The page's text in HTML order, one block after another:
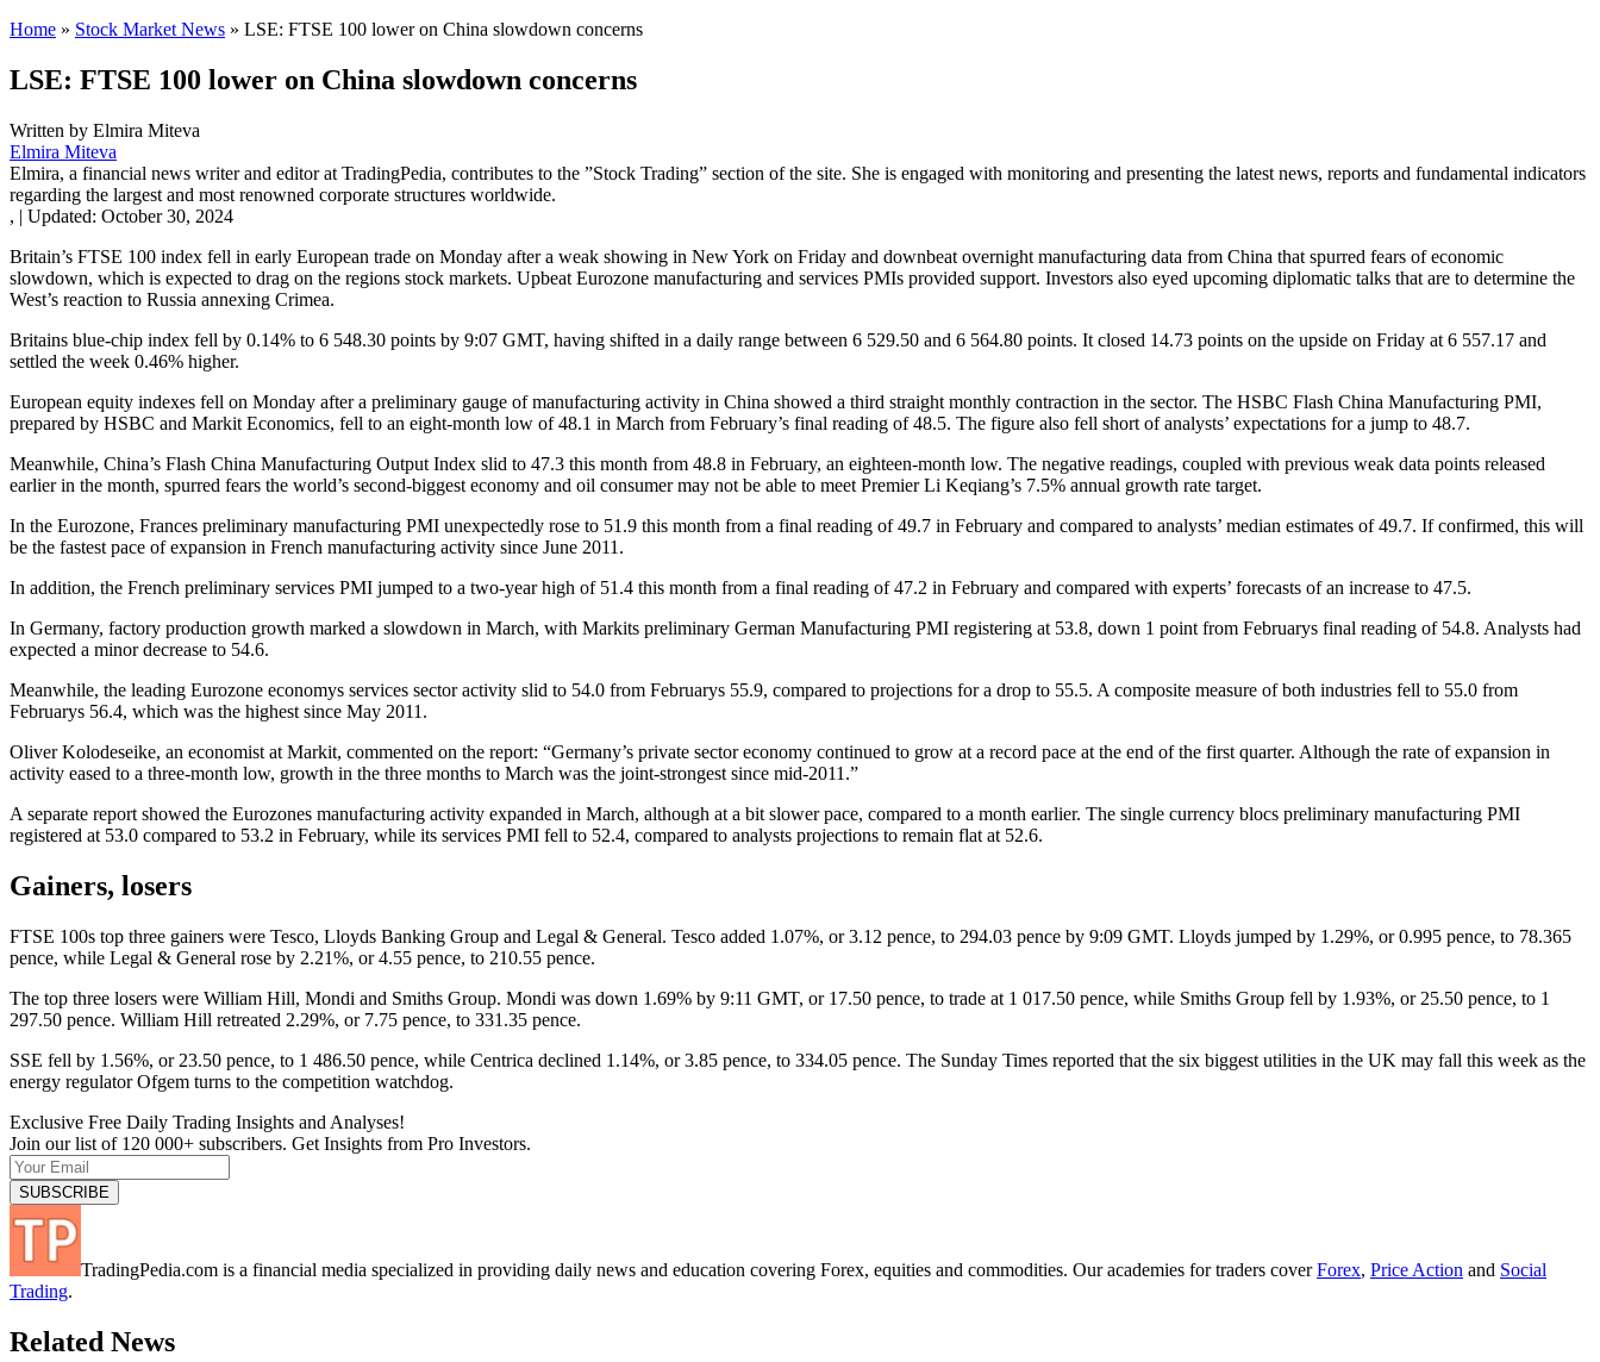
Home » Stock Market News » LSE: FTSE 100 lower on China slowdown concerns
LSE: FTSE 100 lower on China slowdown concerns
Written by Elmira Miteva
Elmira Miteva
Elmira, a financial news writer and editor at TradingPedia, contributes to the ”Stock Trading” section of the site. She is engaged with monitoring and presenting the latest news, reports and fundamental indicators
regarding the largest and most renowned corporate structures worldwide.
, | Updated: October 30, 2024
Britain’s FTSE 100 index fell in early European trade on Monday after a weak showing in New York on Friday and downbeat overnight manufacturing data from China that spurred fears of economic
slowdown, which is expected to drag on the regions stock markets. Upbeat Eurozone manufacturing and services PMIs provided support. Investors also eyed upcoming diplomatic talks that are to determine the
West’s reaction to Russia annexing Crimea.
Britains blue-chip index fell by 0.14% to 6 548.30 points by 9:07 GMT, having shifted in a daily range between 6 529.50 and 6 564.80 points. It closed 14.73 points on the upside on Friday at 6 557.17 and
settled the week 0.46% higher.
European equity indexes fell on Monday after a preliminary gauge of manufacturing activity in China showed a third straight monthly contraction in the sector. The HSBC Flash China Manufacturing PMI,
prepared by HSBC and Markit Economics, fell to an eight-month low of 48.1 in March from February’s final reading of 48.5. The figure also fell short of analysts’ expectations for a jump to 48.7.
Meanwhile, China’s Flash China Manufacturing Output Index slid to 47.3 this month from 48.8 in February, an eighteen-month low. The negative readings, coupled with previous weak data points released
earlier in the month, spurred fears the world’s second-biggest economy and oil consumer may not be able to meet Premier Li Keqiang’s 7.5% annual growth rate target.
In the Eurozone, Frances preliminary manufacturing PMI unexpectedly rose to 51.9 this month from a final reading of 49.7 in February and compared to analysts’ median estimates of 49.7. If confirmed, this will
be the fastest pace of expansion in French manufacturing activity since June 2011.
In addition, the French preliminary services PMI jumped to a two-year high of 51.4 this month from a final reading of 47.2 in February and compared with experts’ forecasts of an increase to 47.5.
In Germany, factory production growth marked a slowdown in March, with Markits preliminary German Manufacturing PMI registering at 53.8, down 1 point from Februarys final reading of 54.8. Analysts had
expected a minor decrease to 54.6.
Meanwhile, the leading Eurozone economys services sector activity slid to 54.0 from Februarys 55.9, compared to projections for a drop to 55.5. A composite measure of both industries fell to 55.0 from
Februarys 56.4, which was the highest since May 2011.
Oliver Kolodeseike, an economist at Markit, commented on the report: “Germany’s private sector economy continued to grow at a record pace at the end of the first quarter. Although the rate of expansion in
activity eased to a three-month low, growth in the three months to March was the joint-strongest since mid-2011.”
A separate report showed the Eurozones manufacturing activity expanded in March, although at a bit slower pace, compared to a month earlier. The single currency blocs preliminary manufacturing PMI
registered at 53.0 compared to 53.2 in February, while its services PMI fell to 52.4, compared to analysts projections to remain flat at 52.6.
Gainers, losers
FTSE 100s top three gainers were Tesco, Lloyds Banking Group and Legal & General. Tesco added 1.07%, or 3.12 pence, to 294.03 pence by 9:09 GMT. Lloyds jumped by 1.29%, or 0.995 pence, to 78.365
pence, while Legal & General rose by 2.21%, or 4.55 pence, to 210.55 pence.
The top three losers were William Hill, Mondi and Smiths Group. Mondi was down 1.69% by 9:11 GMT, or 17.50 pence, to trade at 1 017.50 pence, while Smiths Group fell by 1.93%, or 25.50 pence, to 1
297.50 pence. William Hill retreated 2.29%, or 7.75 pence, to 331.35 pence.
SSE fell by 1.56%, or 23.50 pence, to 1 486.50 pence, while Centrica declined 1.14%, or 3.85 pence, to 334.05 pence. The Sunday Times reported that the six biggest utilities in the UK may fall this week as the
energy regulator Ofgem turns to the competition watchdog.
Exclusive Free Daily Trading Insights and Analyses!
Join our list of 120 000+ subscribers. Get Insights from Pro Investors.
TradingPedia.com is a financial media specialized in providing daily news and education covering Forex, equities and commodities. Our academies for traders coverForex, Price Action and Social
Trading.
Related News